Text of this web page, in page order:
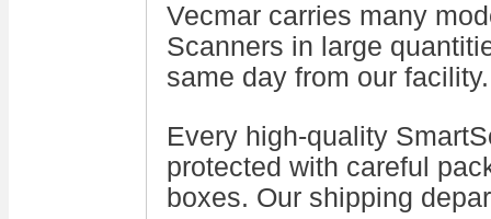
Vecmar carries many
Scanners in large
same day from our facility.
Every high-quality
protected with careful
boxes. Our shipping